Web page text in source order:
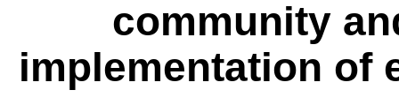
community
implementation of